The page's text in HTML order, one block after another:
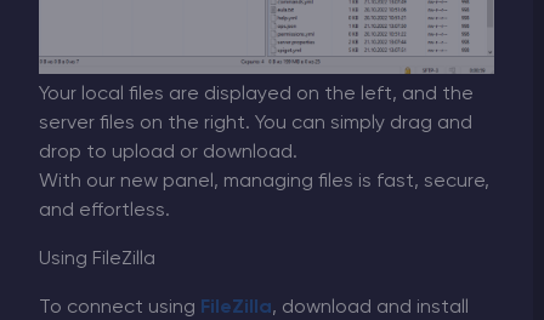
Your local files are displayed on the left, and the
server files on the right. You can simply drag and
drop to upload or download.
With our new panel, managing files is fast, secure,
and effortless.
Using FileZilla
To connect using FileZilla, download and install